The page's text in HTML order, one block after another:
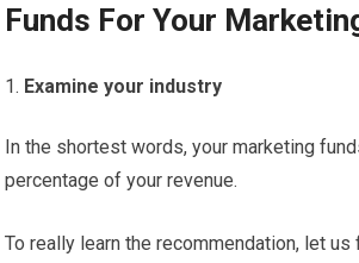
Funds For Your
Examine your industry
In the shortest words, your marketing
percentage of your revenue.
To really learn the recommendation, let us